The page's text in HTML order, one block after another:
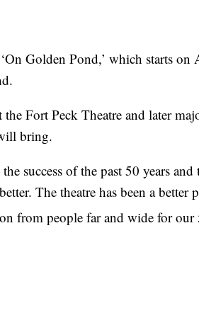
Golden Pond,’ which starts on
Fort Peck Theatre and later
bring.
success of the past 50 years
The theatre has been a better
from people far and wide for our